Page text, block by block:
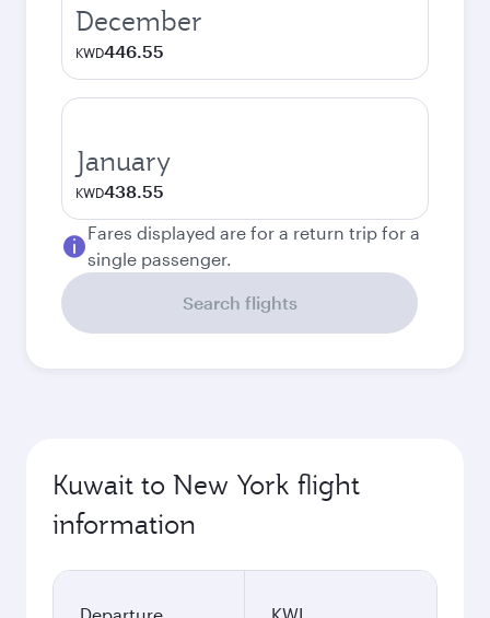
December
KWD446.55
January
KWD438.55
Fares displayed are for a return trip for a
single passenger.
Search flights
Kuwait to New York flight
information